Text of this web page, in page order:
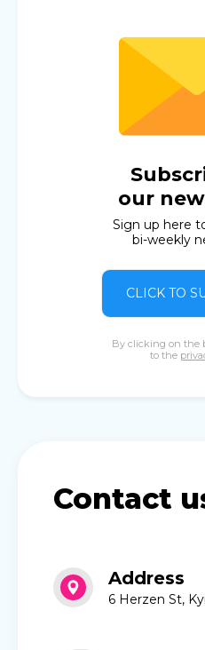
our
Sign up here
bi-weekly
CLICK TO
By clicking on the
to the
Contact
Address
6 Herzen St,